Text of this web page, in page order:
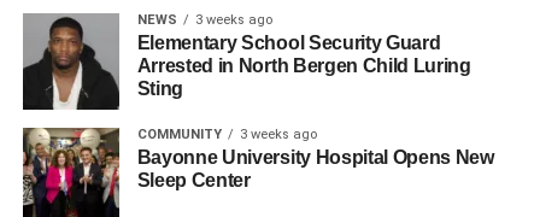
To test the system, the team simulated aid delivery
scenarios in two settings. The first was Hoboken, which
experienced severe flooding during Hurricane Sandy in
2012. The second was Hopkins County, Ky., which
experienced floods in 2025. The second scenario also
incorporated the potential impact of disinformation on aid
requests.
NEWS 3 weeks ago
Elementary School Security Guard
Arrested in North Bergen Child Luring
Sting
COMMUNITY 3 weeks ago
Bayonne University Hospital Opens New
Sleep Center